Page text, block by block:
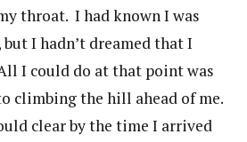
throat. I had known I was
I hadn’t dreamed that I
I could do at that point was
climbing the hill ahead of me.
clear by the time I arrived